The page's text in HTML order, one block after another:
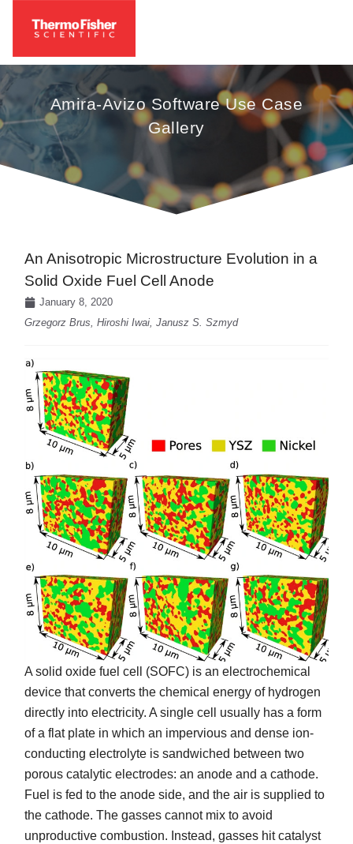
Amira-Avizo Software Use Case
Gallery
An Anisotropic Microstructure Evolution in a
Solid Oxide Fuel Cell Anode
January 8, 2020
Grzegorz Brus, Hiroshi Iwai, Janusz S. Szmyd
A solid oxide fuel cell (SOFC) is an electrochemical
device that converts the chemical energy of hydrogen
directly into electricity. A single cell usually has a form
of a flat plate in which an impervious and dense ion-
conducting electrolyte is sandwiched between two
porous catalytic electrodes: an anode and a cathode.
Fuel is fed to the anode side, and the air is supplied to
the cathode. The gasses cannot mix to avoid
unproductive combustion. Instead, gasses hit catalyst